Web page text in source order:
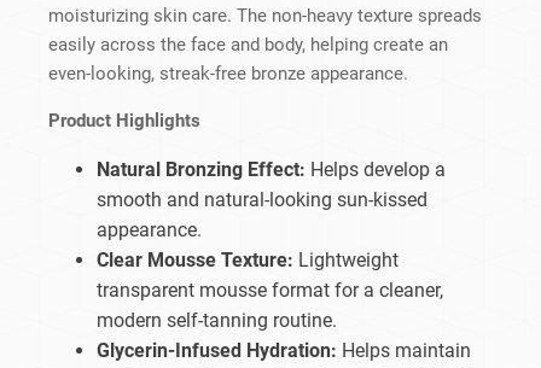
moisturizing skin care. The non-heavy texture spreads
easily across the face and body, helping create an
even-looking, streak-free bronze appearance.
Product Highlights
Natural Bronzing Effect: Helps develop a
smooth and natural-looking sun-kissed
appearance.
Clear Mousse Texture: Lightweight
transparent mousse format for a cleaner,
modern self-tanning routine.
Glycerin-Infused Hydration: Helps maintain